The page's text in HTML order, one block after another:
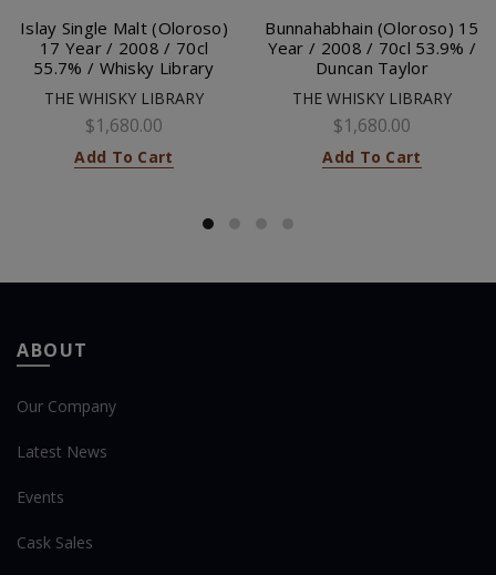
Islay Single Malt (Oloroso)
17 Year / 2008 / 70cl
55.7% / Whisky Library
THE WHISKY LIBRARY
$1,680.00
Add To Cart
Bunnahabhain (Oloroso) 15
Year / 2008 / 70cl 53.9% /
Duncan Taylor
THE WHISKY LIBRARY
$1,680.00
Add To Cart
ABOUT
Our Company
Latest News
Events
Cask Sales